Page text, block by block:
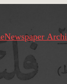
Newspaper